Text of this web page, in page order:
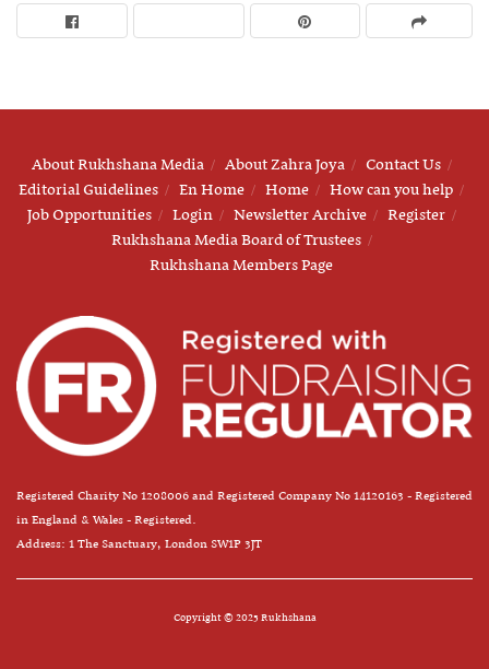
About Rukhshana Media About Zahra Joya
Contact Us
Editorial Guidelines
En Home Home
How can you help
Job Opportunities
Login Newsletter Archive
Register
Rukhshana Media Board of Trustees
Rukhshana Members Page
Registered Charity No 1208006 and Registered Company No 14120163 - Registered
in England & Wales - Registered.
Address: 1 The Sanctuary, London SW1P 3JT
Copyright © 2025 Rukhshana